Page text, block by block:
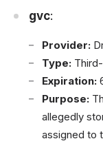
gvc:
Provider:
Type:
Expiration:
Purpose:
allegedly
assigned to